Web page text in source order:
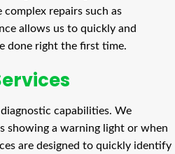
repairs such as
allows us to quickly and
done right the first time.
capabilities. We
showing a warning light or when
are designed to quickly identify